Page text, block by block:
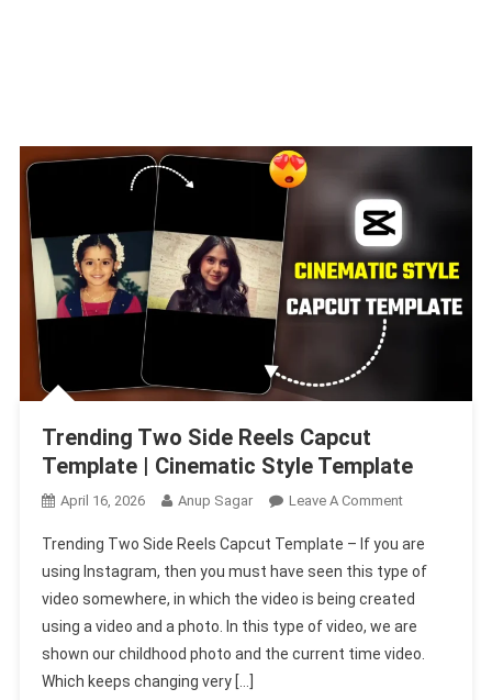
Trending Two Side Reels Capcut
Template | Cinematic Style Template
April 16, 2026 Anup Sagar Leave A CommentOn
Two
Side
Reels
Capcut
Template
Trending Two Side Reels Capcut Template – If you are
using Instagram, then you must have seen this type of
video somewhere, in which the video is being created
using a video and a photo. In this type of video, we are
shown our childhood photo and the current time video.
Which keeps changing very […]